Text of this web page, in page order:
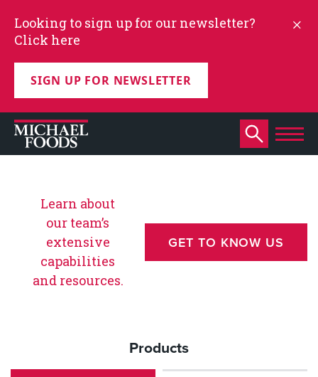
Looking to sign up for our newsletter?
Click here
SIGN UP FOR NEWSLETTER
Products
Learn about
our team’s
extensive
capabilities
and resources.
GET TO KNOW US